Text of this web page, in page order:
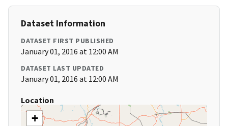
Dataset Information
DATASET FIRST PUBLISHED
January 01, 2016 at 12:00 AM
DATASET LAST UPDATED
January 01, 2016 at 12:00 AM
Location
+